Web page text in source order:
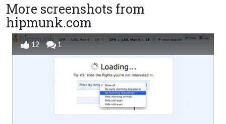
More screenshots from
hipmunk.com
12 1